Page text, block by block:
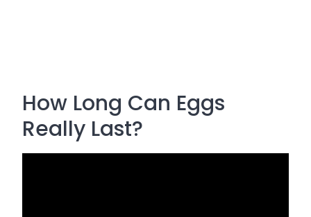
How Long Can Eggs
Really Last?